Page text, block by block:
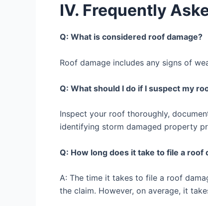
IV. Frequently
Q: What is considered roof damage?
Roof damage includes any signs of
Q: What should I do if I suspect my
Inspect your roof thoroughly,
identifying storm damaged property
Q: How long does it take to file a roof
A: The time it takes to file a roof
the claim. However, on average, it